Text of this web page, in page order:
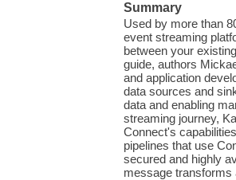
Summary
Used by more than
event streaming
between your
guide, authors
and application
data sources and
data and enabling
streaming journey,
Connect's
pipelines that use
secured and highly
message transforms